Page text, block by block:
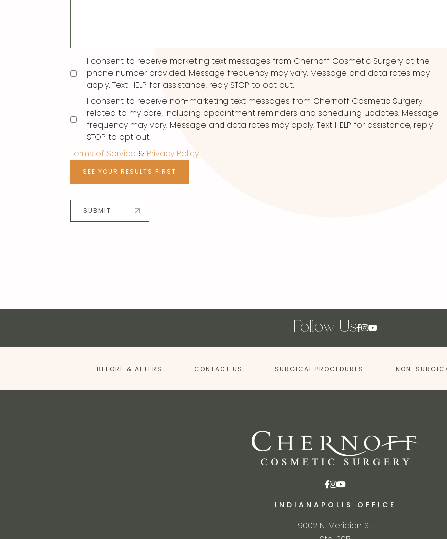
Consent
I consent to receive marketing text messages from Chernoff Cosmetic Surgery at the
phone number provided. Message frequency may vary. Message and data rates may
apply. Text HELP for assistance, reply STOP to opt out.
I consent to receive non-marketing text messages from Chernoff Cosmetic Surgery
related to my care, including appointment reminders and scheduling updates. Message
frequency may vary. Message and data rates may apply. Text HELP for assistance, reply
STOP to opt out.
Terms of Service & Privacy Policy
SEE YOUR RESULTS FIRST
SUBMIT
Follow Us
BEFORE & AFTERS CONTACT US SURGICAL PROCEDURES NON-
INDIANAPOLIS OFFICE
9002 N. Meridian St.